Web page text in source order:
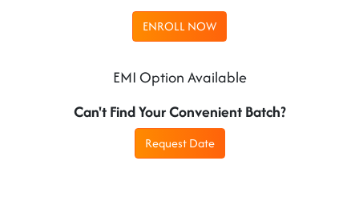
ENROLL NOW
EMI Option Available
Can't Find Your Convenient Batch?
Request Date